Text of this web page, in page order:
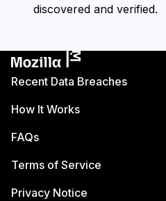
discovered and verified.
Recent Data Breaches
How It Works
FAQs
Terms of Service
Privacy Notice